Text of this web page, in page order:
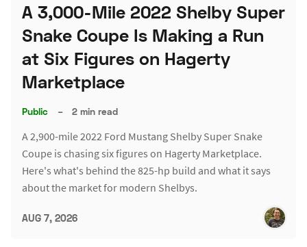
A 3,000-Mile 2022 Shelby Super
Snake Coupe Is Making a Run
at Six Figures on Hagerty
Marketplace
Public – 2 min read
A 2,900-mile 2022 Ford Mustang Shelby Super Snake
Coupe is chasing six figures on Hagerty Marketplace.
Here's what's behind the 825-hp build and what it says
about the market for modern Shelbys.
AUG 7, 2026